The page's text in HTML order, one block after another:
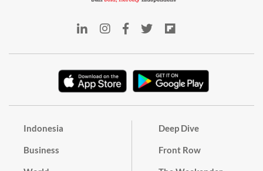
Indonesia
Business
Deep Dive
Front Row